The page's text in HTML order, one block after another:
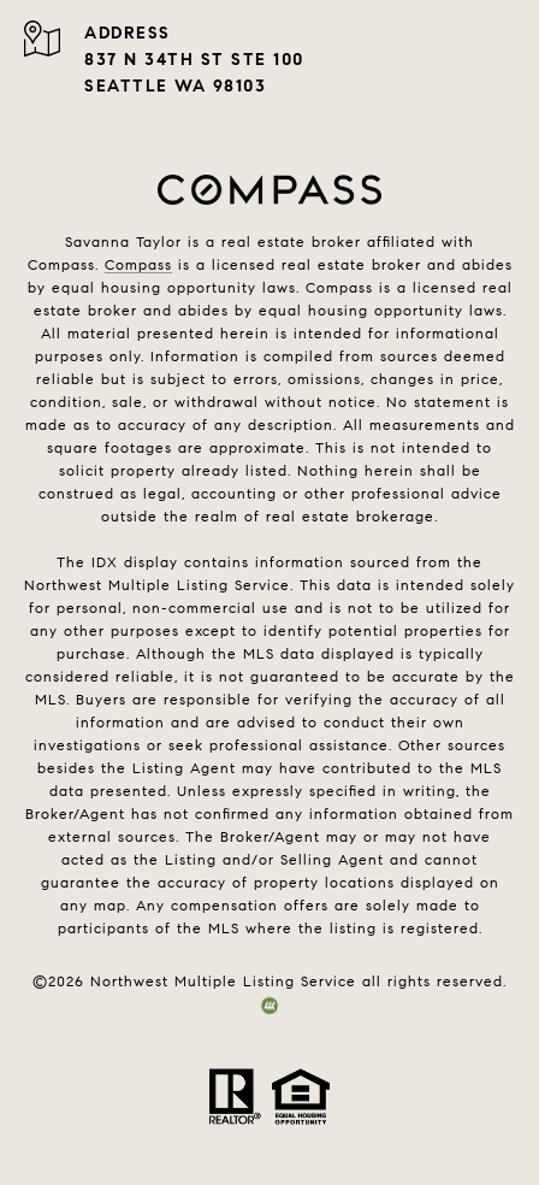
ADDRESS
837 N 34TH ST STE 100
SEATTLE WA 98103
Savanna Taylor is a real estate broker affiliated with
Compass. Compass is a licensed real estate broker and abides
by equal housing opportunity laws. Compass is a licensed real
estate broker and abides by equal housing opportunity laws.
All material presented herein is intended for informational
purposes only. Information is compiled from sources deemed
reliable but is subject to errors, omissions, changes in price,
condition, sale, or withdrawal without notice. No statement is
made as to accuracy of any description. All measurements and
square footages are approximate. This is not intended to
solicit property already listed. Nothing herein shall be
construed as legal, accounting or other professional advice
outside the realm of real estate brokerage.
The IDX display contains information sourced from the
Northwest Multiple Listing Service. This data is intended solely
for personal, non-commercial use and is not to be utilized for
any other purposes except to identify potential properties for
purchase. Although the MLS data displayed is typically
considered reliable, it is not guaranteed to be accurate by the
MLS. Buyers are responsible for verifying the accuracy of all
information and are advised to conduct their own
investigations or seek professional assistance. Other sources
besides the Listing Agent may have contributed to the MLS
data presented. Unless expressly specified in writing, the
Broker/Agent has not confirmed any information obtained from
external sources. The Broker/Agent may or may not have
acted as the Listing and/or Selling Agent and cannot
guarantee the accuracy of property locations displayed on
any map. Any compensation offers are solely made to
participants of the MLS where the listing is registered.
©2026 Northwest Multiple Listing Service all rights reserved.